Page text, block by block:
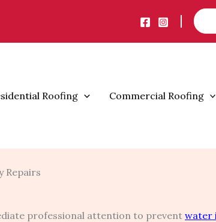
Roofing Commercial Roofing
Repairs
professional attention to prevent water